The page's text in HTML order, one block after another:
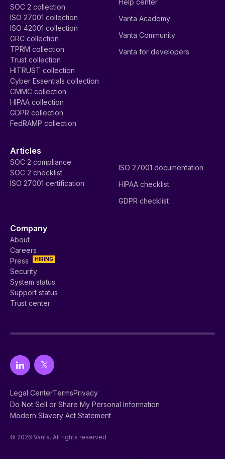
SOC 2 collection
ISO 27001 collection
ISO 42001 collection
GRC collection
TPRM collection
Trust collection
HITRUST collection
Cyber Essentials collection
CMMC collection
HIPAA collection
GDPR collection
FedRAMP collection
Help center
Vanta Academy
Vanta Community
Vanta for developers
Articles
SOC 2 compliance
SOC 2 checklist
ISO 27001 certification
ISO 27001 documentation
HIPAA checklist
GDPR checklist
Company
About
Careers
HIRING
Press
Security
System status
Support status
Trust center
Legal CenterTermsPrivacy
Do Not Sell or Share My Personal Information
Modern Slavery Act Statement
© 2026 Vanta. All rights reserved